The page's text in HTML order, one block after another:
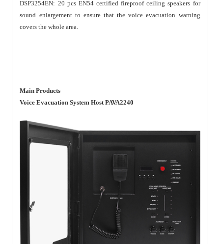
DSP3254EN: 20 pcs EN54 certified fireproof ceiling speakers for
sound enlargement to ensure that the voice evacuation warning
covers the whole area.
Main Products
Voice Evacuation System Host PAVA2240